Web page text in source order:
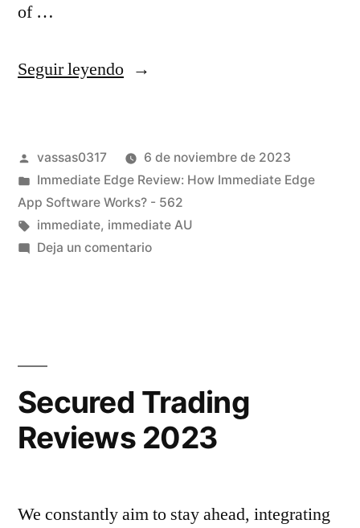
of …
Seguir leyendo
vassas0317
6 de noviembre de 2023
Immediate Edge Review: How Immediate Edge
App Software Works? - 562
immediate, immediate AU
Deja un comentario
Secured Trading
Reviews 2023
We constantly aim to stay ahead, integrating